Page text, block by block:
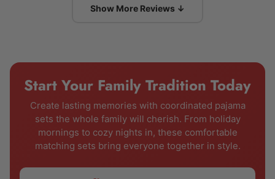
Show More Reviews ↓
Start Your Family Tradition Today
Create lasting memories with coordinated pajama
sets the whole family will cherish. From holiday
mornings to cozy nights in, these comfortable
matching sets bring everyone together in style.